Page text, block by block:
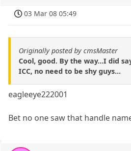
03 Mar 08 05:49
Originally posted by cmsMaster
Cool, good. By the way...I did
ICC, no need to be shy guys...
eagleeye222001
Bet no one saw that handle